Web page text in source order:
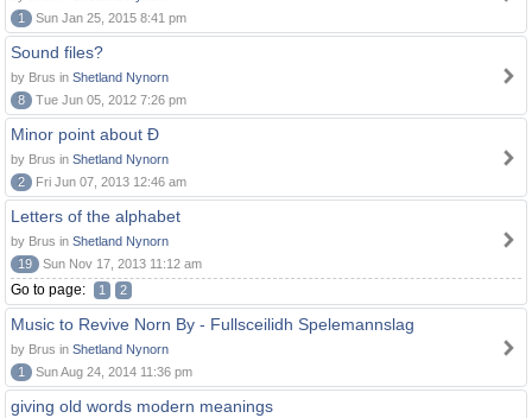
1
Sun Jan 25, 2015 8:41 pm
Sound files?
by Brus in Shetland Nynorn
8
Tue Jun 05, 2012 7:26 pm
Minor point about Ð
by Brus in Shetland Nynorn
2
Fri Jun 07, 2013 12:46 am
Letters of the alphabet
by Brus in Shetland Nynorn
19
Sun Nov 17, 2013 11:12 am
Go to page: 1 2
Music to Revive Norn By - Fullsceilidh Spelemannslag
by Brus in Shetland Nynorn
1
Sun Aug 24, 2014 11:36 pm
giving old words modern meanings